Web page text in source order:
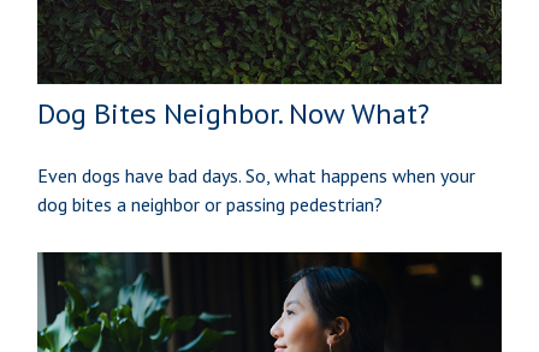
Dog Bites Neighbor. Now What?
Even dogs have bad days. So, what happens when your
dog bites a neighbor or passing pedestrian?